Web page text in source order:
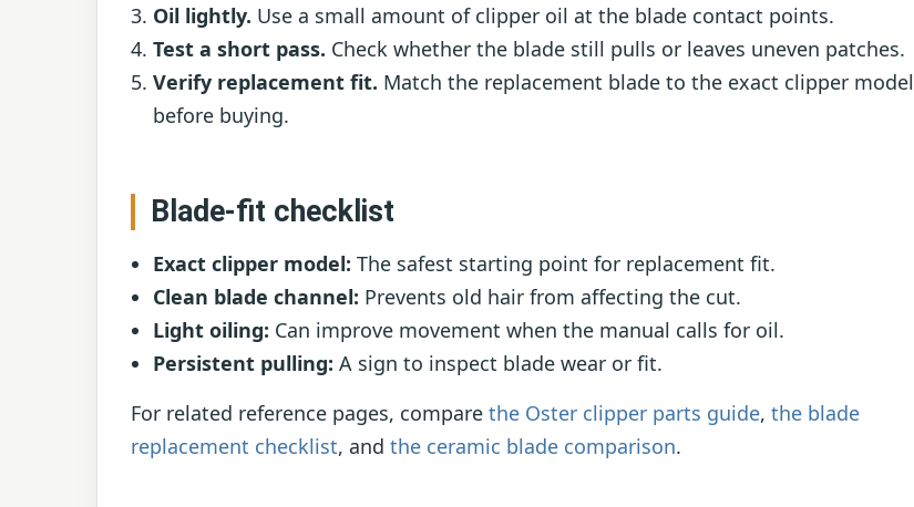
Oil lightly. Use a small amount of clipper oil at the blade contact points.
Test a short pass. Check whether the blade still pulls or leaves uneven patches.
Verify replacement fit. Match the replacement blade to the exact clipper model
before buying.
Blade-fit checklist
Exact clipper model: The safest starting point for replacement fit.
Clean blade channel: Prevents old hair from affecting the cut.
Light oiling: Can improve movement when the manual calls for oil.
Persistent pulling: A sign to inspect blade wear or fit.
For related reference pages, compare the Oster clipper parts guide, the blade
replacement checklist, and the ceramic blade comparison.